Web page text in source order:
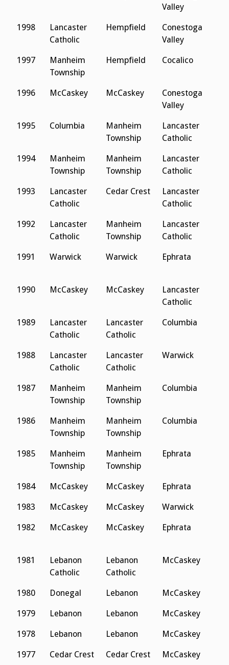
Valley
1998
Lancaster
Catholic
Hempfield
Conestoga
Valley
1997
Manheim
Township
Hempfield Cocalico
1996 McCaskey McCaskey
Conestoga
Valley
1995 Columbia
Manheim
Township
Lancaster
Catholic
1994
Manheim
Township
Manheim
Township
Lancaster
Catholic
1993
Lancaster
Catholic
Cedar Crest
Lancaster
Catholic
1992
Lancaster
Catholic
Manheim
Township
Lancaster
Catholic
1991 Warwick Warwick Ephrata
1990 McCaskey McCaskey
Lancaster
Catholic
1989
Lancaster
Catholic
Lancaster
Catholic
Columbia
1988
Lancaster
Catholic
Lancaster
Catholic
Warwick
1987
Manheim
Township
Manheim
Township
Columbia
1986
Manheim
Township
Manheim
Township
Columbia
1985
Manheim
Township
Manheim
Township
Ephrata
1984 McCaskey McCaskey Ephrata
1983 McCaskey McCaskey Warwick
1982 McCaskey McCaskey Ephrata
1981
Lebanon
Catholic
Lebanon
Catholic
McCaskey
1980 Donegal Lebanon McCaskey
1979 Lebanon Lebanon McCaskey
1978 Lebanon Lebanon McCaskey
1977 Cedar Crest Cedar Crest McCaskey